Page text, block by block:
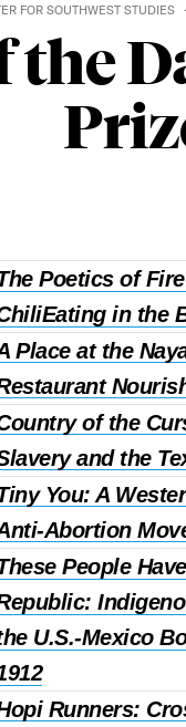
FOR SOUTHWEST STUDIES
Poetics of
Eating in the
Place at the
of the
and the
You: A
Abortion
People
U.S.-Mexico
Runners: